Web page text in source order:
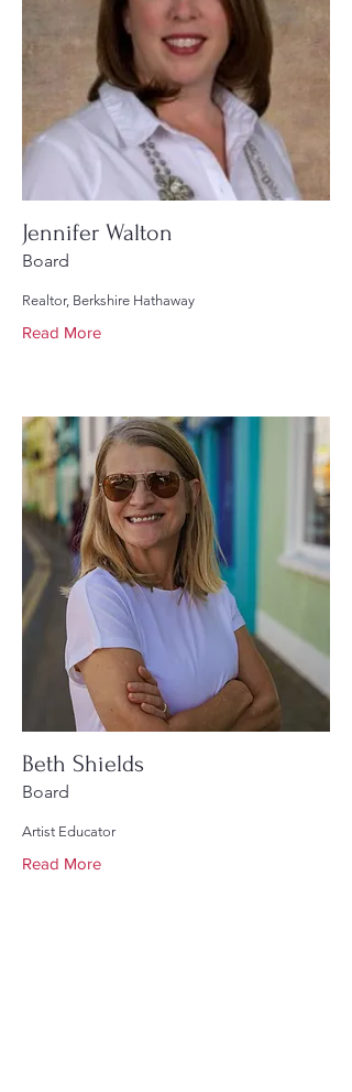
Jennifer Walton
Board
Realtor, Berkshire Hathaway
Read More
Beth Shields
Board
Artist Educator
Read More